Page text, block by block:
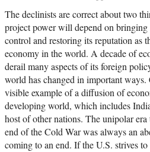
The declinists are correct about two
project power will depend on
control and restoring its reputation as
economy in the world. A decade of
derail many aspects of its foreign
world has changed in important ways.
visible example of a diffusion of
developing world, which includes
host of other nations. The unipolar
end of the Cold War was always an
coming to an end. If the U.S. strives